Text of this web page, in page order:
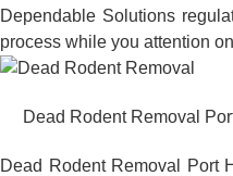
Dependable Solutions
process while you attention
Dead Rodent Removal
Dead Rodent Removal Port